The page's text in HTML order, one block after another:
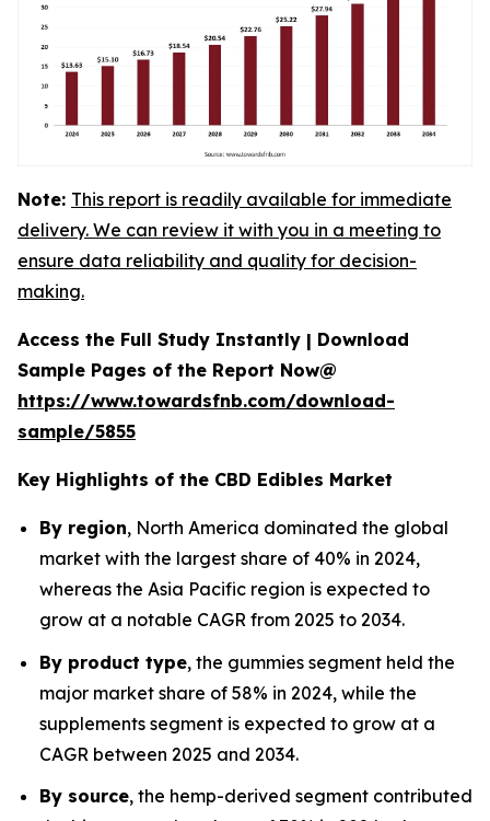
Note: This report is readily available for immediate
delivery. We can review it with you in a meeting to
ensure data reliability and quality for decision-
making.
Access the Full Study Instantly | Download
Sample Pages of the Report Now@
https://www.towardsfnb.com/download-
sample/5855
Key Highlights of the CBD Edibles Market
By region, North America dominated the global
market with the largest share of 40% in 2024,
whereas the Asia Pacific region is expected to
grow at a notable CAGR from 2025 to 2034.
By product type, the gummies segment held the
major market share of 58% in 2024, while the
supplements segment is expected to grow at a
CAGR between 2025 and 2034.
By source, the hemp-derived segment contributed